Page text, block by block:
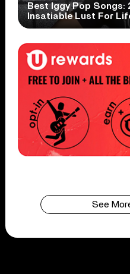
Best Iggy Pop Songs:
Insatiable Lust For
See